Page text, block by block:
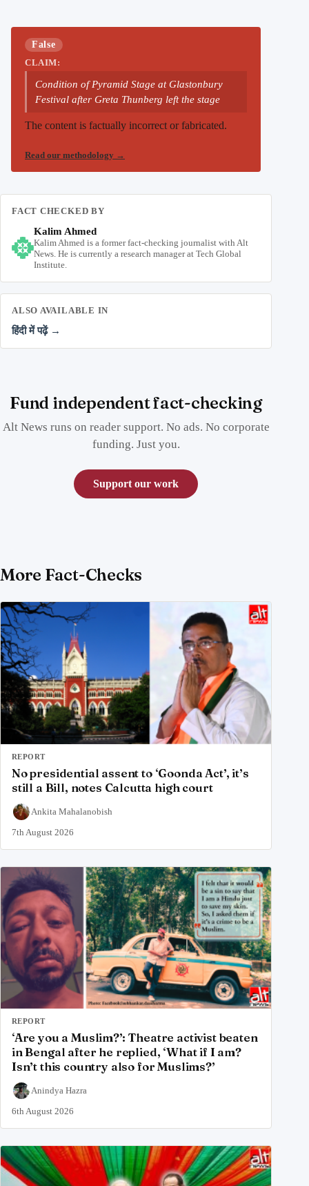
False
CLAIM:
Condition of Pyramid Stage at Glastonbury
Festival after Greta Thunberg left the stage
The content is factually incorrect or fabricated.
Read our methodology →
FACT CHECKED BY
Kalim Ahmed
Kalim Ahmed is a former fact-checking journalist with Alt
News. He is currently a research manager at Tech Global
Institute.
ALSO AVAILABLE IN
हिंदी में पढ़ें →
Fund independent fact-checking
Alt News runs on reader support. No ads. No corporate
funding. Just you.
Support our work
More Fact-Checks
REPORT
No presidential assent to ‘Goonda Act’, it’s
still a Bill, notes Calcutta high court
Ankita Mahalanobish
7th August 2026
REPORT
‘Are you a Muslim?’: Theatre activist beaten
in Bengal after he replied, ‘What if I am?
Isn’t this country also for Muslims?’
Anindya Hazra
6th August 2026